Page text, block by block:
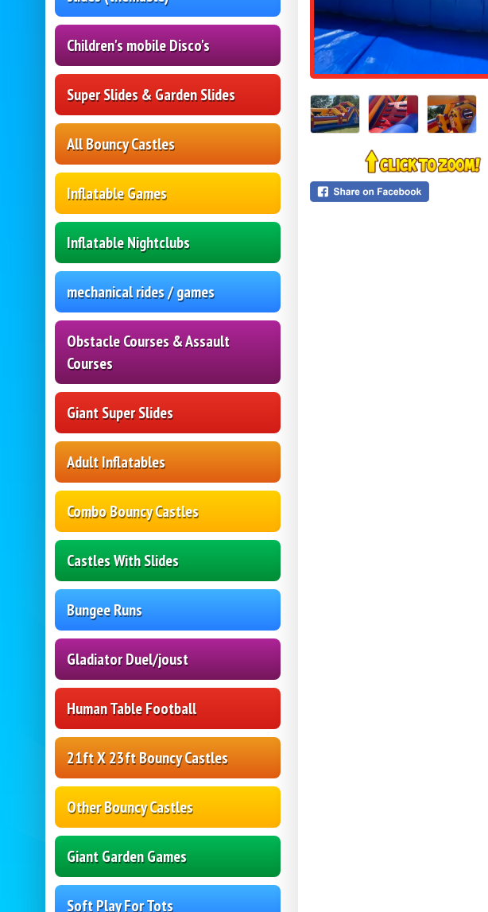
Children's mobile Disco's
Super Slides & Garden Slides
All Bouncy Castles
Inflatable Games
Inflatable Nightclubs
mechanical rides / games
Obstacle Courses & Assault
Courses
Giant Super Slides
Adult Inflatables
Combo Bouncy Castles
Castles With Slides
Bungee Runs
Gladiator Duel/joust
Human Table Football
21ft X 23ft Bouncy Castles
Other Bouncy Castles
Giant Garden Games
Soft Play For Tots